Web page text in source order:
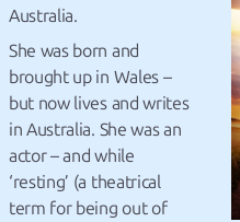
Australia.
She was born and
brought up in Wales –
but now lives and writes
in Australia. She was an
actor – and while
‘resting’ (a theatrical
term for being out of